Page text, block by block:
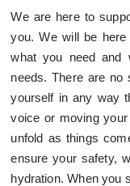
We are here to
you. We will be
what you need and
needs. There are no
yourself in any way
voice or moving
unfold as things
ensure your safety,
hydration. When you